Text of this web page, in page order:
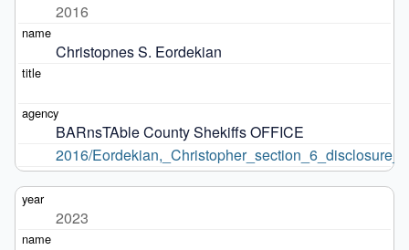
2016
Christopnes S. Eordekian
BARnsTAble County Shekiffs OFFICE
2016/
2023